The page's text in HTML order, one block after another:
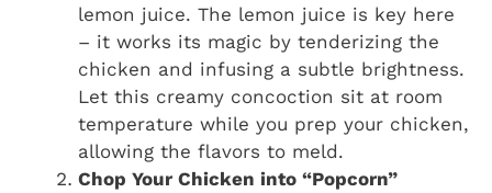
lemon juice. The lemon juice is key here
– it works its magic by tenderizing the
chicken and infusing a subtle brightness.
Let this creamy concoction sit at room
temperature while you prep your chicken,
allowing the flavors to meld.
Chop Your Chicken into “Popcorn”